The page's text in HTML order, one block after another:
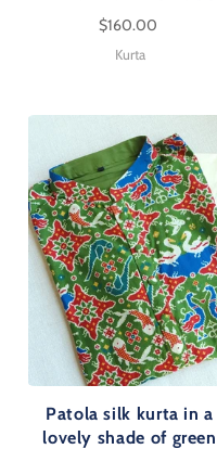
$160.00
Kurta
Patola silk kurta in a
lovely shade of green